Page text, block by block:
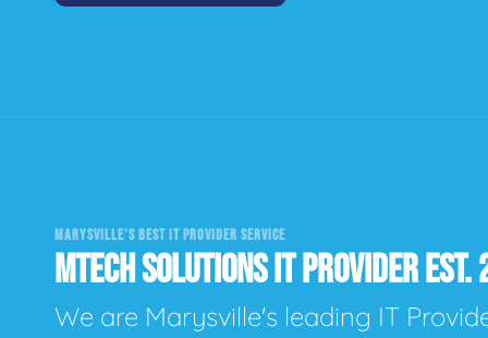
MARYSVILLE'S BEST IT PROVIDER SERVICE
MTECH SOLUTIONS IT PROVIDER
We are Marysville's leading IT